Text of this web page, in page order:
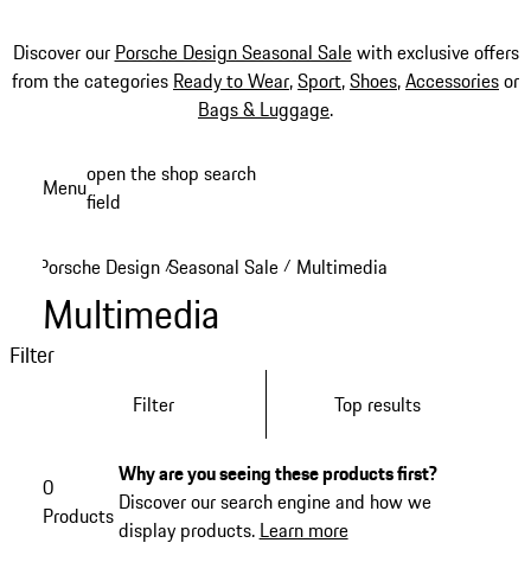
Discover our Porsche Design Seasonal Salewith exclusive offers
from the categories Ready to Wear,Sport,Shoes,Accessoriesor
Bags & Luggage.
Menuopen the shop search
field
Porsche Design /Seasonal Sale / Multimedia
Multimedia
Filter
Filter Top results
0
Products
Why are you seeing these products first?
Discover our search engine and how we
display products. Learn more